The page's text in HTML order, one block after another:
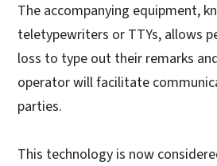
The accompanying equipment,
teletypewriters or TTYs, allows
loss to type out their remarks
operator will facilitate
parties.
This technology is now